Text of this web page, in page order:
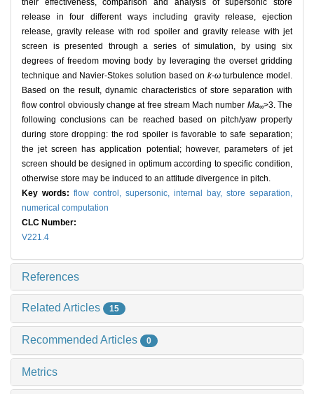
their effectiveness, comparison and analysis of supersonic store
release in four different ways including gravity release, ejection
release, gravity release with rod spoiler and gravity release with jet
screen is presented through a series of simulation, by using six
degrees of freedom moving body by leveraging the overset gridding
technique and Navier-Stokes solution based on k-ωturbulence model.
Based on the result, dynamic characteristics of store separation with
flow control obviously change at free stream Mach number Ma∞>3. The
following conclusions can be reached based on pitch/yaw property
during store dropping: the rod spoiler is favorable to safe separation;
the jet screen has application potential; however, parameters of jet
screen should be designed in optimum according to specific condition,
otherwise store may be induced to an attitude divergence in pitch.
Key words: flow control, supersonic, internal bay, store separation,
numerical computation
CLC Number:
V221.4
References
Related Articles 15
Recommended Articles 0
Metrics